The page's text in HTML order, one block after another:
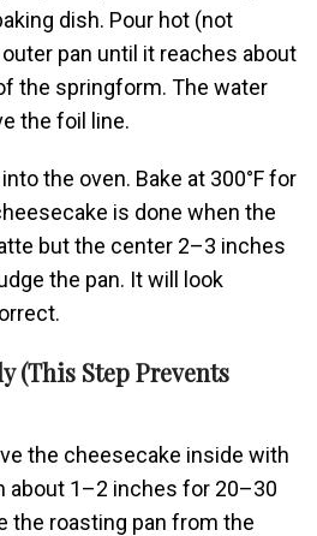
dish. Pour hot (not
pan until it reaches about
the springform. The water
the foil line.
the oven. Bake at 300°F for
is done when the
but the center 2–3 inches
the pan. It will look
(This Step Prevents
the cheesecake inside with
about 1–2 inches for 20–30
the roasting pan from the